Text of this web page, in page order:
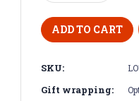
Quantity:Quantity:
SKU:
Gift wrapping: